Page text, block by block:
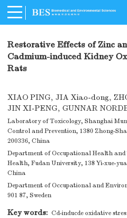
Restorative Effects of Zinc
Cadmium-induced Kidney
Rats
XIAO PING, JIA Xiao-dong,
JIN XI-PENG, GUNNAR
Laboratory of Toxicology, Shanghai
Control and Prevention, 1380 Zhong-
200336, China
Department of Occupational Health
Health, Fudan University, 138 Yi-xue-
China
Department of Occupational and
901 87, Sweden
Key words: Cd-inducde oxidative